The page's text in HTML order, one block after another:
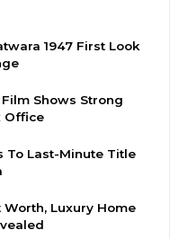
1947 First Look
Shows Strong
Office
To Last-Minute Title
Worth, Luxury Home